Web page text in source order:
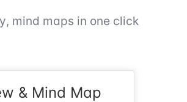
mind maps in one click
& Mind Map